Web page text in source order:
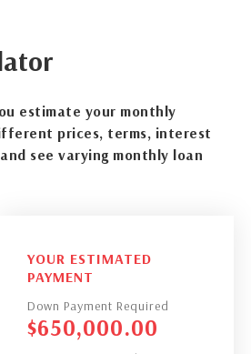
estimate your monthly
prices, terms, interest
see varying monthly loan
YOUR ESTIMATED
PAYMENT
Down Payment Required
$650,000.00